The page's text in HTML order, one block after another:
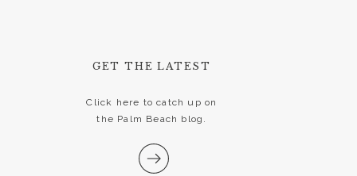
Click here to catch up on
the Palm Beach blog.
GET THE LATEST